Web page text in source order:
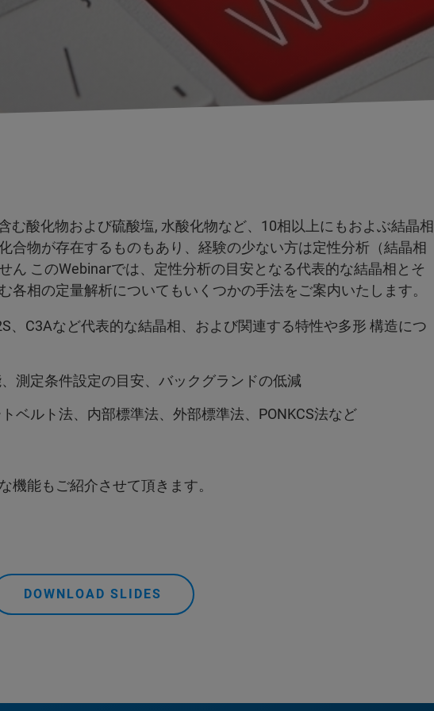
む酸化物および硫酸塩, 水酸化物など、10相以上にもおよぶ結晶相
合物が存在するものもあり、経験の少ない方は定性分析（結晶相
ん このWebinarでは、定性分析の目安となる代表的な結晶相とそ
各相の定量解析についてもいくつかの手法をご案内いたします。
、C3Aなど代表的な結晶相、および関連する特性や多形 構造につ
測定条件設定の目安、バックグランドの低減
ベルト法、内部標準法、外部標準法、PONKCS法など
機能もご紹介させて頂きます。
DOWNLOAD SLIDES